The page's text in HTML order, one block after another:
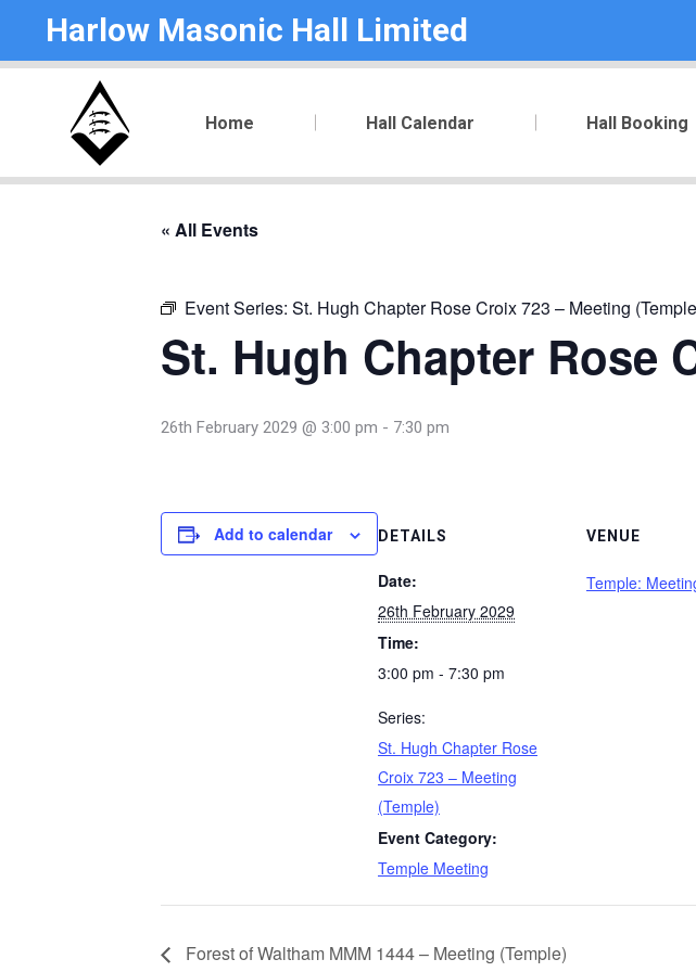
Harlow Masonic Hall Limited
Home Hall Calendar Hall Booking
« All Events
Event Series: St. Hugh Chapter Rose Croix 723 – Meeting
St. Hugh Chapter Rose
26th February 2029 @ 3:00 pm - 7:30 pm
Add to calendar DETAILS
Date:
26th February 2029
Time:
3:00 pm - 7:30 pm
Series:
St. Hugh Chapter Rose
Croix 723 – Meeting
(Temple)
Event Category:
Temple Meeting
VENUE
Temple:
Forest of Waltham MMM 1444 – Meeting (Temple)